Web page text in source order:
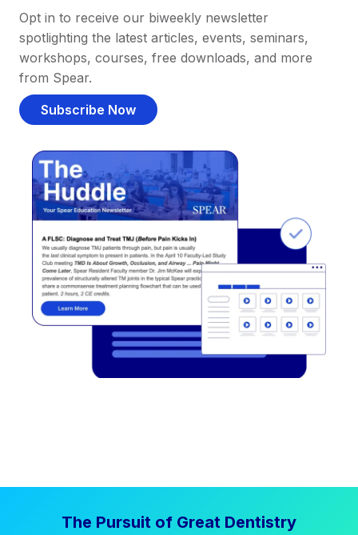
Opt in to receive our biweekly newsletter
spotlighting the latest articles, events, seminars,
workshops, courses, free downloads, and more
from Spear.
Subscribe Now
The Pursuit of Great Dentistry